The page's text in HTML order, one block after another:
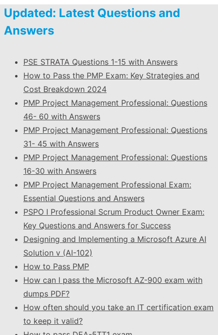
Updated: Latest Questions and
Answers
PSE STRATA Questions 1-15 with Answers
How to Pass the PMP Exam: Key Strategies and
Cost Breakdown 2024
PMP Project Management Professional: Questions
46- 60 with Answers
PMP Project Management Professional: Questions
31- 45 with Answers
PMP Project Management Professional: Questions
16-30 with Answers
PMP Project Management Professional Exam:
Essential Questions and Answers
PSPO I Professional Scrum Product Owner Exam:
Key Questions and Answers for Success
Designing and Implementing a Microsoft Azure AI
Solution v (AI-102)
How to Pass PMP
How can I pass the Microsoft AZ-900 exam with
dumps PDF?
How often should you take an IT certification exam
to keep it valid?